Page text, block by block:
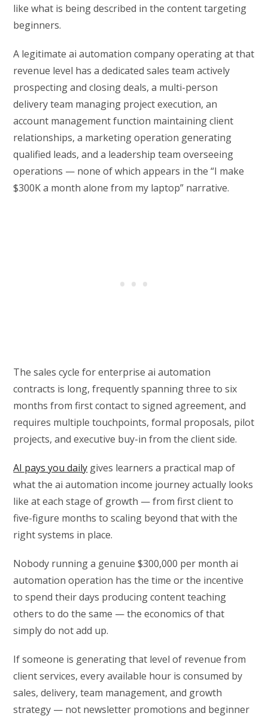
like what is being described in the content targeting
beginners.
A legitimate ai automation company operating at that
revenue level has a dedicated sales team actively
prospecting and closing deals, a multi-person
delivery team managing project execution, an
account management function maintaining client
relationships, a marketing operation generating
qualified leads, and a leadership team overseeing
operations — none of which appears in the “I make
$300K a month alone from my laptop” narrative.
The sales cycle for enterprise ai automation
contracts is long, frequently spanning three to six
months from first contact to signed agreement, and
requires multiple touchpoints, formal proposals, pilot
projects, and executive buy-in from the client side.
AI pays you daily gives learners a practical map of
what the ai automation income journey actually looks
like at each stage of growth — from first client to
five-figure months to scaling beyond that with the
right systems in place.
Nobody running a genuine $300,000 per month ai
automation operation has the time or the incentive
to spend their days producing content teaching
others to do the same — the economics of that
simply do not add up.
If someone is generating that level of revenue from
client services, every available hour is consumed by
sales, delivery, team management, and growth
strategy — not newsletter promotions and beginner